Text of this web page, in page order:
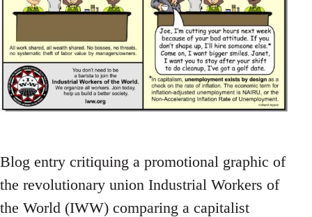
Blog entry critiquing a promotional graphic of
the revolutionary union Industrial Workers of
the World (IWW) comparing a capitalist